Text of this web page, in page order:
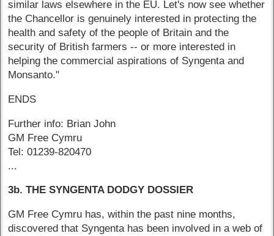
similar laws elsewhere in the EU. Let's now see whether
the Chancellor is genuinely interested in protecting the
health and safety of the people of Britain and the
security of British farmers -- or more interested in
helping the commercial aspirations of Syngenta and
Monsanto."
ENDS
Further info: Brian John
GM Free Cymru
Tel: 01239-820470
...
3b. THE SYNGENTA DODGY DOSSIER
GM Free Cymru has, within the past nine months,
discovered that Syngenta has been involved in a web of